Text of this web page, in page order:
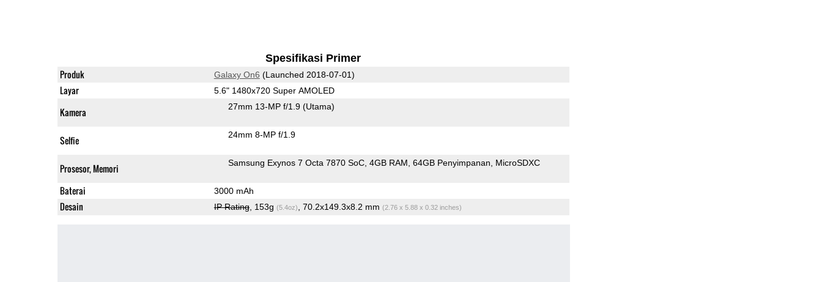
Spesifikasi Primer
Produk Galaxy On6 (Launched 2018-07-01)
Layar 5.6" 1480x720 Super AMOLED
Kamera 27mm 13-MP f/1.9 (Utama)
Selfie 24mm 8-MP f/1.9
Prosesor, Memori Samsung Exynos 7 Octa 7870 SoC 4GB RAM 64GB Penyimpanan MicroSDXC
Baterai 3000 mAh
Desain IP Rating, 153g (5.4oz) , 70.2x149.3x8.2 mm (2.76 x 5.88 x 0.32 inches)